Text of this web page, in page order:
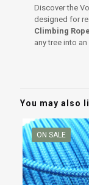
Discover the
designed for
Climbing
any tree into
You may also
ON SALE